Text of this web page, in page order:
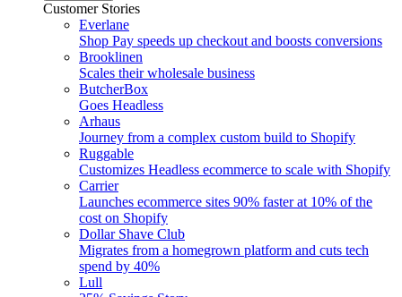
Customer Stories
Everlane
Shop Pay speeds up checkout and boosts conversions
Brooklinen
Scales their wholesale business
ButcherBox
Goes Headless
Arhaus
Journey from a complex custom build to Shopify
Ruggable
Customizes Headless ecommerce to scale with Shopify
Carrier
Launches ecommerce sites 90% faster at 10% of the
cost on Shopify
Dollar Shave Club
Migrates from a homegrown platform and cuts tech
spend by 40%
Lull